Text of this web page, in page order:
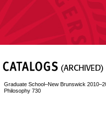
Graduate School–New Brunswick
Philosophy 730